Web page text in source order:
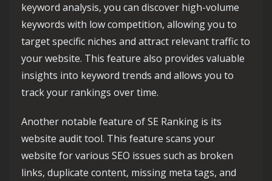
keyword analysis, you can discover high-volume
keywords with low competition, allowing you to
target specific niches and attract relevant traffic to
your website. This feature also provides valuable
insights into keyword trends and allows you to
track your rankings over time.
Another notable feature of SE Ranking is its
website audit tool. This feature scans your
website for various SEO issues such as broken
links, duplicate content, missing meta tags, and